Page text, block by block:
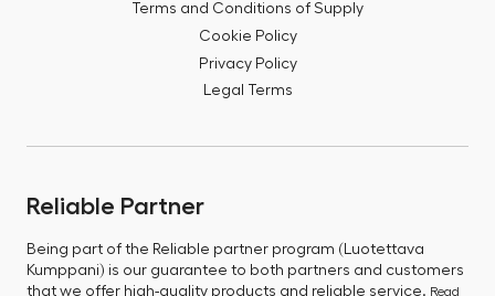
Terms and Conditions of Supply
Cookie Policy
Privacy Policy
Legal Terms
Reliable Partner
Being part of the Reliable partner program (Luotettava
Kumppani) is our guarantee to both partners and customers
that we offer high-quality products and reliable service. Read